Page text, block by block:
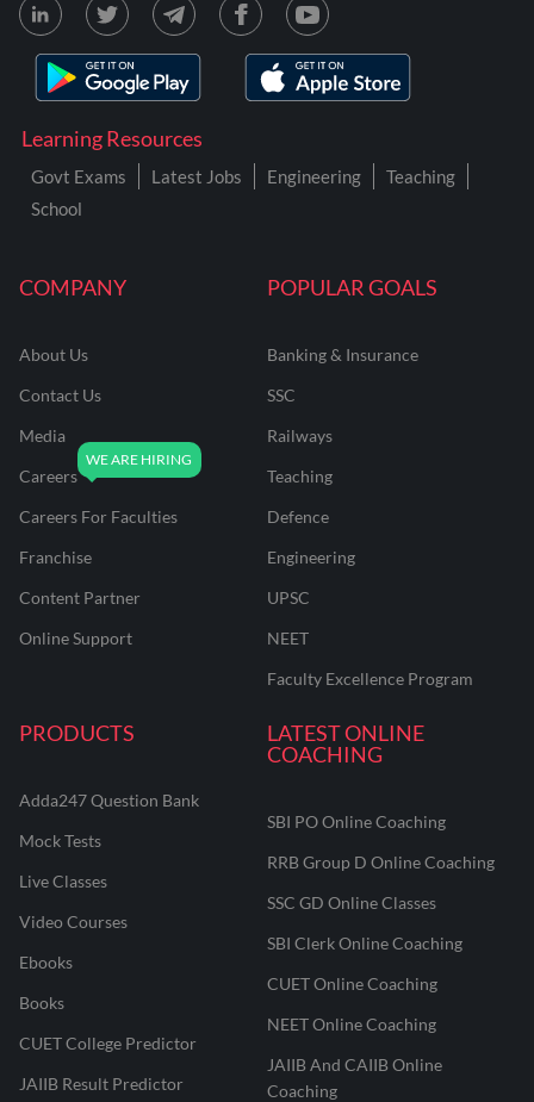
COMPANY
About Us
Contact Us
Media
Careers
Careers For Faculties
Franchise
Content Partner
Online Support
POPULAR GOALS
Banking & Insurance
SSC
Railways
Teaching
Defence
Engineering
UPSC
NEET
Faculty Excellence Program
PRODUCTS
Adda247 Question Bank
Mock Tests
Live Classes
Video Courses
Ebooks
Books
CUET College Predictor
JAIIB Result Predictor
LATEST ONLINE
COACHING
SBI PO Online Coaching
RRB Group D Online Coaching
SSC GD Online Classes
SBI Clerk Online Coaching
CUET Online Coaching
NEET Online Coaching
JAIIB And CAIIB Online
Coaching
Learning Resources
Govt Exams Latest Jobs Engineering
Teaching
School